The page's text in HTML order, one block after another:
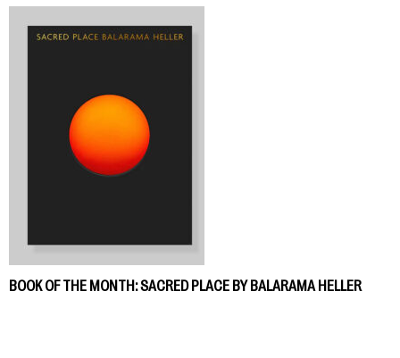
BOOK OF THE MONTH: SACRED PLACE BY BALARAMA HELLER